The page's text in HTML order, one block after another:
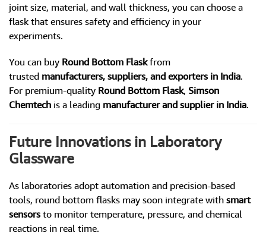
joint size, material, and wall thickness, you can choose a
flask that ensures safety and efficiency in your
experiments.
You can buy Round Bottom Flaskfrom
trusted manufacturers, suppliers, and exporters in India.
For premium-quality Round Bottom Flask, Simson
Chemtech is a leading manufacturer and supplier in India.
Future Innovations in Laboratory
Glassware
As laboratories adopt automation and precision-based
tools, round bottom flasks may soon integrate with smart
sensors to monitor temperature, pressure, and chemical
reactions in real time.